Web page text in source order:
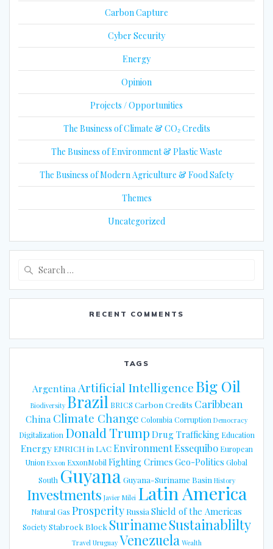
Carbon Capture
Cyber Security
Energy
Opinion
Projects / Opportunities
The Business of Climate & CO₂ Credits
The Business of Environment & Plastic Waste
The Business of Modern Agriculture & Food Safety
Themes
Uncategorized
RECENT COMMENTS
TAGS
Argentina Artificial IntelligenceBig Oil
Biodiversity Brazil BRICS Carbon Credits Caribbean
China Climate Change Colombia Corruption Democracy
Digitalization Donald Trump Drug Trafficking Education
EnergyENRICH in LACEnvironmentEssequibo European
Union Exxon ExxonMobil Fighting Crimes Geo-Politics Global
South GuyanaGuyana-Suriname Basin History
Investments Javier Milei Latin America
Natural Gas Prosperity Russia Shield of the Americas
Society Stabroek Block SurinameSustainablilty
Travel Uruguay Venezuela Wealth